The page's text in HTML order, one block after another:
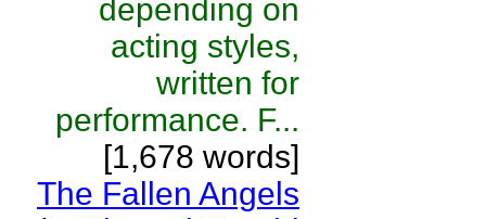
depending on
acting styles,
written for
performance. F...
[1,678 words]
The Fallen Angels